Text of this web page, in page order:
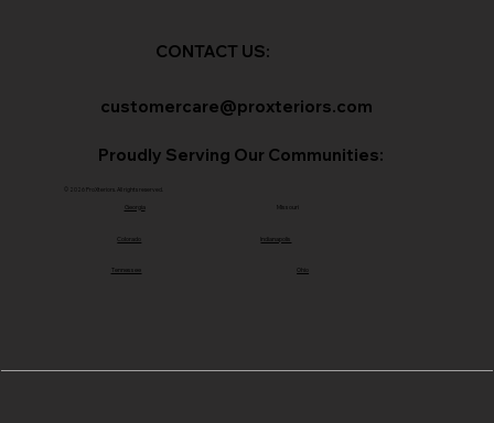
CONTACT US:
customercare@proxteriors.com
Proudly Serving Our Communities:
Georgia
Colorado
Missouri
Tennessee
Indianapolis
Ohio
© 2026 ProXteriors. All rights reserved.